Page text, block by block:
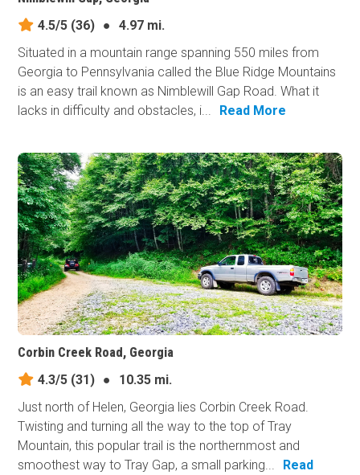
4.5/5 (36) ●
4.97 mi.
Situated in a mountain range spanning 550 miles from
Georgia to Pennsylvania called the Blue Ridge Mountains
is an easy trail known as Nimblewill Gap Road. What it
lacks in difficulty and obstacles, i...
Read More
Corbin Creek Road, Georgia
4.3/5 (31) ●
10.35 mi.
Just north of Helen, Georgia lies Corbin Creek Road.
Twisting and turning all the way to the top of Tray
Mountain, this popular trail is the northernmost and
smoothest way to Tray Gap, a small parking...
Read